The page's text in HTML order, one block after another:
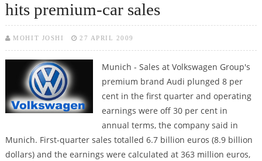
hits premium-car sales
MOHIT JOSHI 27 APRIL 2009
Munich - Sales at Volkswagen Group's
premium brand Audi plunged 8 per
cent in the first quarter and operating
earnings were off 30 per cent in
annual terms, the company said in
Munich. First-quarter sales totalled 6.7 billion euros (8.9 billion
dollars) and the earnings were calculated at 363 million euros,